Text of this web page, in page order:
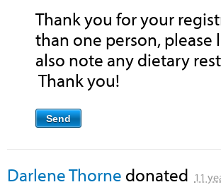
Thank you for your
than one person, please
also note any dietary
Thank you!
Send
Darlene Thorne donated 11